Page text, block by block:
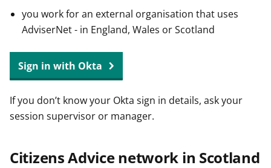
you work for an external organisation that uses
AdviserNet - in England, Wales or Scotland
Sign in with Okta
If you don’t know your Okta sign in details, ask your
session supervisor or manager.
Citizens Advice network in Scotland